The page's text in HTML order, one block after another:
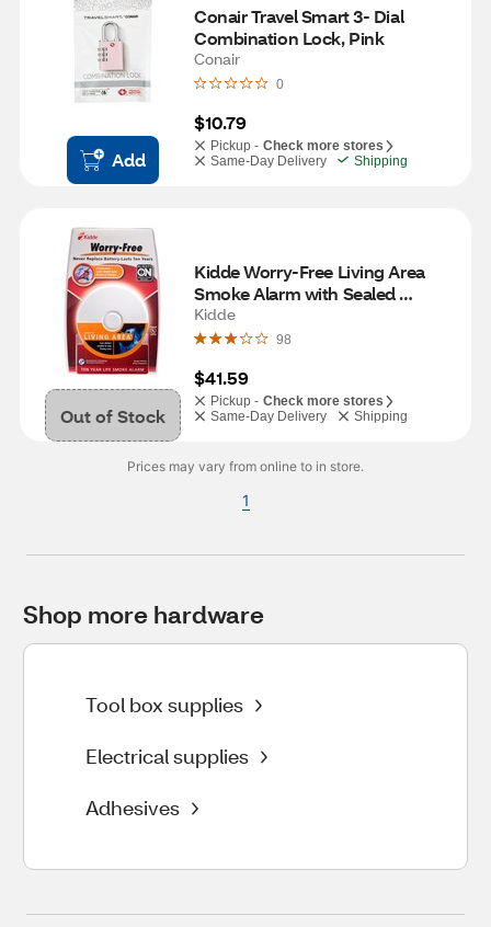
Add
Conair Travel Smart 3- Dial
Combination Lock, Pink
Conair
0
$10.79
Pickup - Check more stores
Same-Day Delivery
Shipping
Out of Stock
Kidde Worry-Free Living Area
Smoke Alarm with Sealed
Lithium Battery Power, Model
P3010L
Kidde
98
$41.59
Pickup - Check more stores
Same-Day Delivery
Shipping
Prices may vary from online to in store.
1
Shop more hardware
Tool box supplies
Electrical supplies
Adhesives